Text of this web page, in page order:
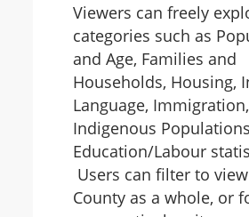
Viewers can freely
categories such as
and Age, Families and
Households, Housing,
Language, Immigration,
Indigenous
Education/Labour
Users can filter to
County as a whole, or